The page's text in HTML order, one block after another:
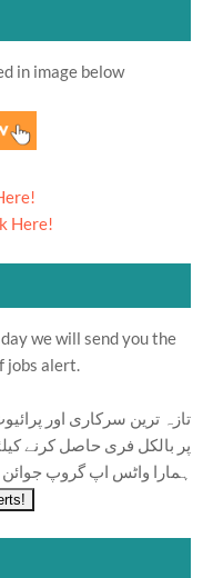
in image below
Here!
we will send you the
jobs alert.
تازہ ترین سرکاری اور
پر بالکل فری حاصل کرنے
ہمارا واٹس اپ گروپ جوائن